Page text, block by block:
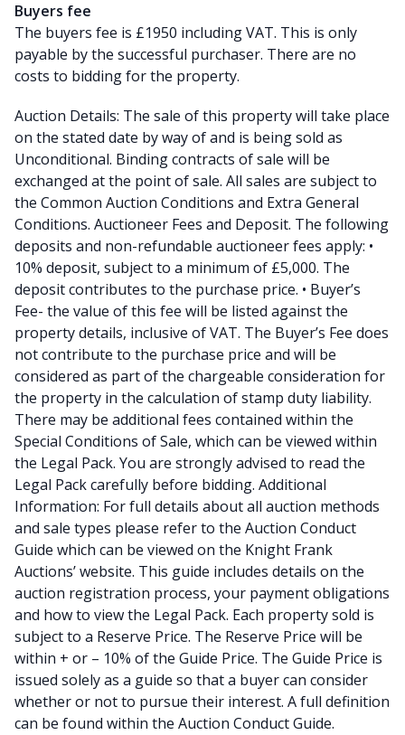
Buyers fee
The buyers fee is £1950 including VAT. This is only
payable by the successful purchaser. There are no
costs to bidding for the property.
Auction Details: The sale of this property will take place
on the stated date by way of and is being sold as
Unconditional. Binding contracts of sale will be
exchanged at the point of sale. All sales are subject to
the Common Auction Conditions and Extra General
Conditions. Auctioneer Fees and Deposit. The following
deposits and non-refundable auctioneer fees apply: •
10% deposit, subject to a minimum of £5,000. The
deposit contributes to the purchase price. • Buyer’s
Fee- the value of this fee will be listed against the
property details, inclusive of VAT. The Buyer’s Fee does
not contribute to the purchase price and will be
considered as part of the chargeable consideration for
the property in the calculation of stamp duty liability.
There may be additional fees contained within the
Special Conditions of Sale, which can be viewed within
the Legal Pack. You are strongly advised to read the
Legal Pack carefully before bidding. Additional
Information: For full details about all auction methods
and sale types please refer to the Auction Conduct
Guide which can be viewed on the Knight Frank
Auctions’ website. This guide includes details on the
auction registration process, your payment obligations
and how to view the Legal Pack. Each property sold is
subject to a Reserve Price. The Reserve Price will be
within + or – 10% of the Guide Price. The Guide Price is
issued solely as a guide so that a buyer can consider
whether or not to pursue their interest. A full definition
can be found within the Auction Conduct Guide.